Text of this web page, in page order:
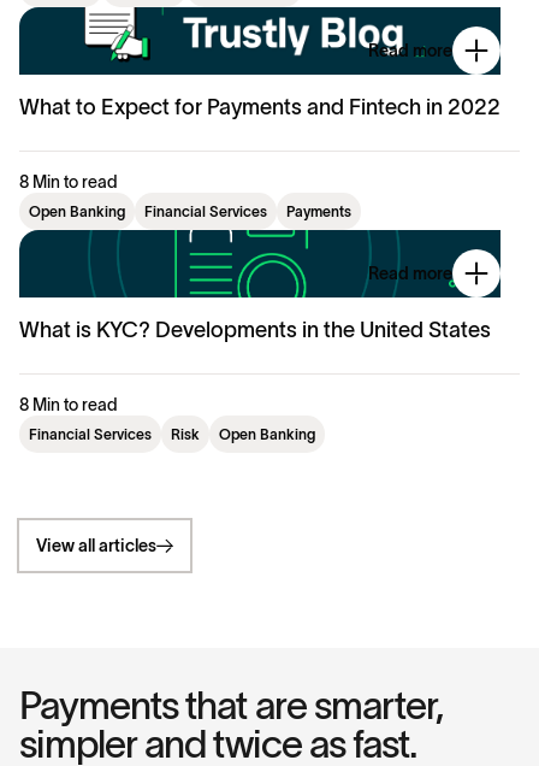
View all articles
Read more
What to Expect for Payments and Fintech in 2022
8 Min to read
Open Banking Financial Services Payments
Read more
What is KYC? Developments in the United States
8 Min to read
Financial Services Risk Open Banking
Payments that are smarter,
simpler and twice as fast.